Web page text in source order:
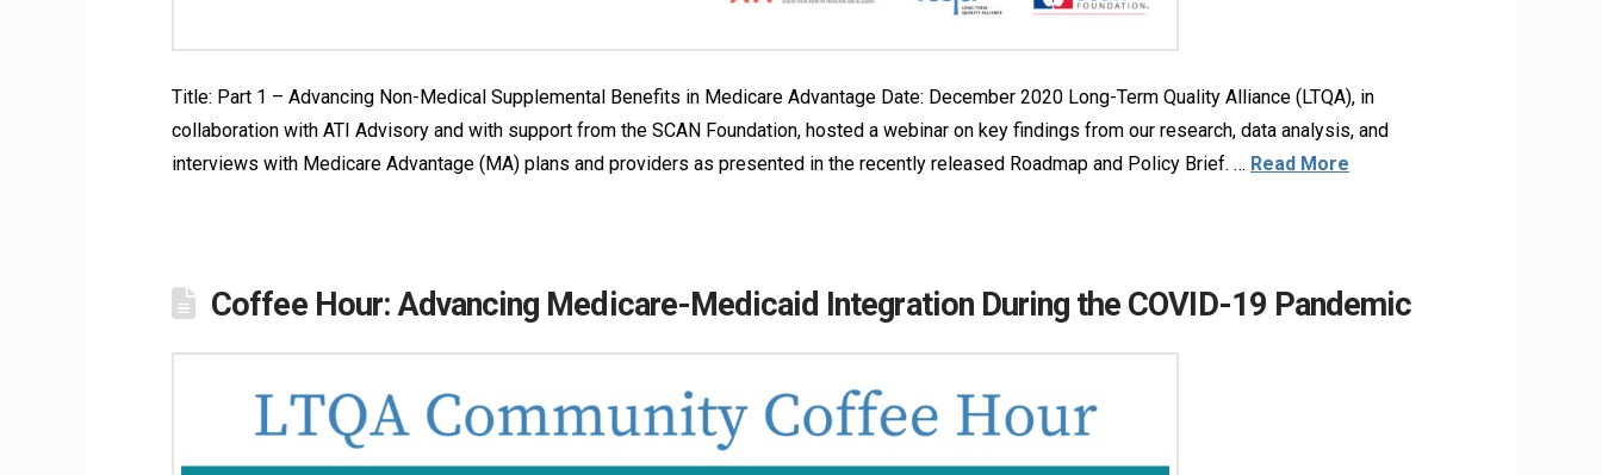
Title: Part 1 – Advancing Non-Medical Supplemental Benefits in Medicare Advantage Date: December 2020 Long-Term Quality Alliance (LTQA), in
collaboration with ATI Advisory and with support from the SCAN Foundation, hosted a webinar on key findings from our research, data analysis, and
interviews with Medicare Advantage (MA) plans and providers as presented in the recently released Roadmap and Policy Brief. … Read More
Coffee Hour: Advancing Medicare-Medicaid Integration During the COVID-19 Pandemic